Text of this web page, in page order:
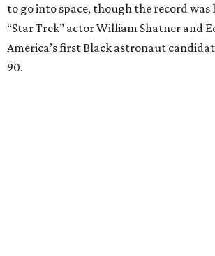
to go into space, though the record was
“Star Trek” actor William Shatner and
America’s first Black astronaut
90.